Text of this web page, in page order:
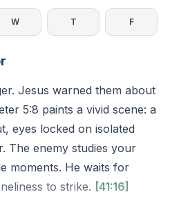
W T F
Jesus warned them about
5:8 paints a vivid scene: a
eyes locked on isolated
The enemy studies your
moments. He waits for
to strike. [41:16]